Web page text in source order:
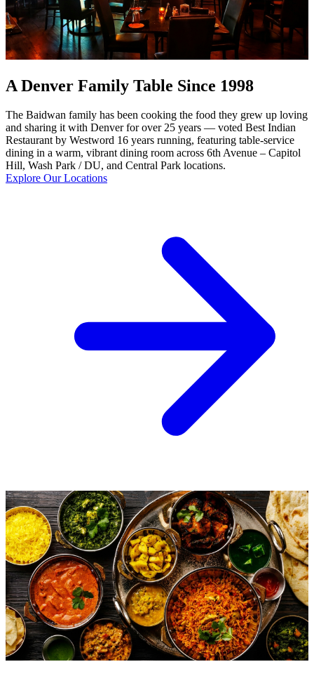
A Denver Family Table Since 1998
The Baidwan family has been cooking the food they grew up loving
and sharing it with Denver for over 25 years — voted Best Indian
Restaurant by Westword 16 years running, featuring table-service
dining in a warm, vibrant dining room across 6th Avenue – Capitol
Hill, Wash Park / DU, and Central Park locations.
Explore Our Locations